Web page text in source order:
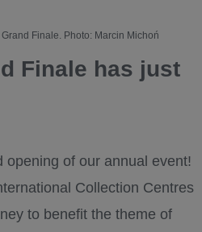
Finale. Photo: Marcin Michoń
Finale has just
opening of our annual event!
Collection Centres
to benefit the theme of